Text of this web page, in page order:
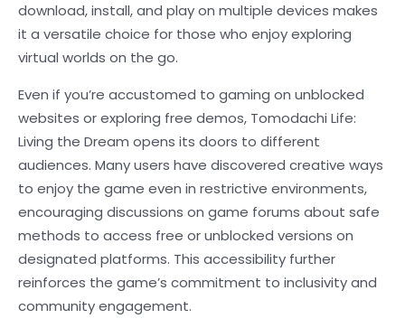
download, install, and play on multiple devices makes
it a versatile choice for those who enjoy exploring
virtual worlds on the go.
Even if you’re accustomed to gaming on unblocked
websites or exploring free demos, Tomodachi Life:
Living the Dream opens its doors to different
audiences. Many users have discovered creative ways
to enjoy the game even in restrictive environments,
encouraging discussions on game forums about safe
methods to access free or unblocked versions on
designated platforms. This accessibility further
reinforces the game’s commitment to inclusivity and
community engagement.